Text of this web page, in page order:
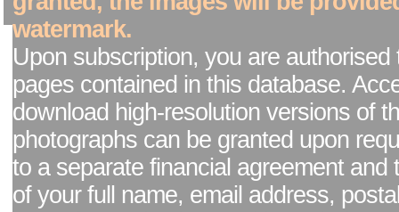
watermark.
Upon subscription, you are authorised
pages contained in this database.
download high-resolution versions of
photographs can be granted upon
to a separate financial agreement and
of your full name, email address,